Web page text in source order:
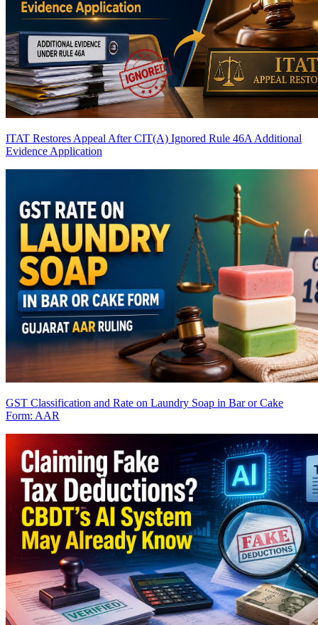
ITAT Restores Appeal After CIT(A) Ignored Rule 46A Additional
Evidence Application
GST Classification and Rate on Laundry Soap in Bar or Cake
Form: AAR